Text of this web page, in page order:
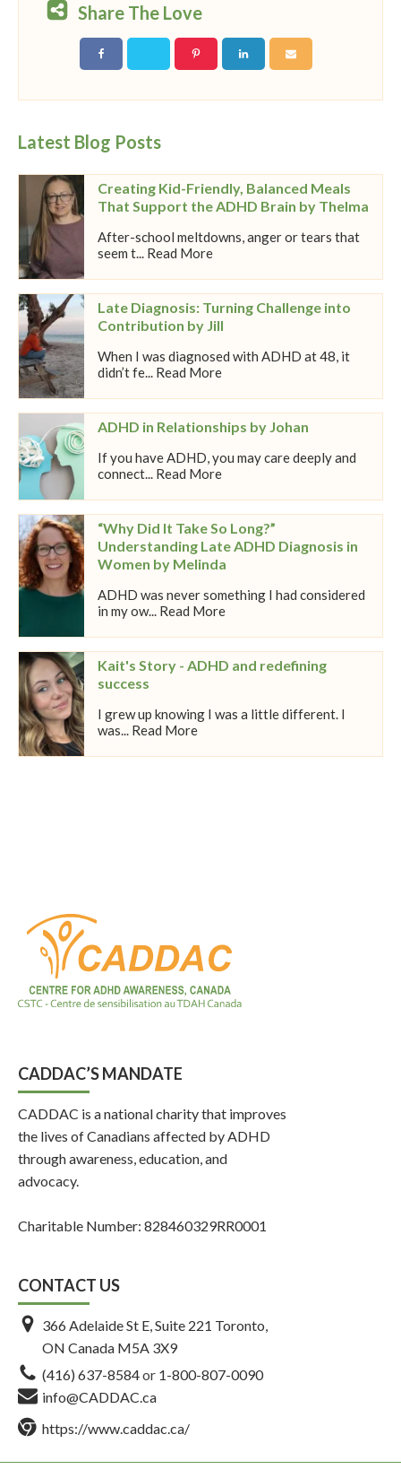
Latest Blog Posts
Creating Kid-Friendly, Balanced Meals
That Support the ADHD Brain by Thelma
After-school meltdowns, anger or tears that
seem t... Read More
Late Diagnosis: Turning Challenge into
Contribution by Jill
When I was diagnosed with ADHD at 48, it
didn’t fe... Read More
ADHD in Relationships by Johan
If you have ADHD, you may care deeply and
connect... Read More
“Why Did It Take So Long?”
Understanding Late ADHD Diagnosis in
Women by Melinda
ADHD was never something I had considered
in my ow... Read More
Kait's Story - ADHD and redefining
success
I grew up knowing I was a little different. I
was... Read More
Share The Love
CADDAC’S MANDATE
CADDAC is a national charity that improves
the lives of Canadians affected by ADHD
through awareness, education, and
advocacy.
Charitable Number: 828460329RR0001
CONTACT US
366 Adelaide St E, Suite 221 Toronto,
ON Canada M5A 3X9
(416) 637-8584or 1-800-807-0090
info@CADDAC.ca
https://www.caddac.ca/